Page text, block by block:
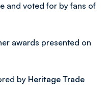
and voted for by fans of
awards presented on
by Heritage Trade